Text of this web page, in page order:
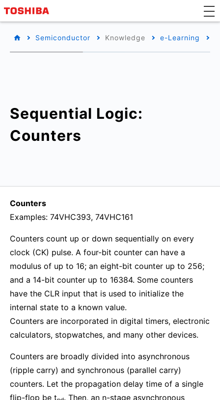
Semiconductor Knowledge e-Learning
Sequential Logic:
Counters
Counters
Examples: 74VHC393, 74VHC161
Counters count up or down sequentially on every
clock (CK) pulse. A four-bit counter can have a
modulus of up to 16; an eight-bit counter up to 256;
and a 14-bit counter up to 16384. Some counters
have the CLR input that is used to initialize the
internal state to a known value.
Counters are incorporated in digital timers, electronic
calculators, stopwatches, and many other devices.
Counters are broadly divided into asynchronous
(ripple carry) and synchronous (parallel carry)
counters. Let the propagation delay time of a single
flip-flop be t
. Then, an n-stage asynchronous